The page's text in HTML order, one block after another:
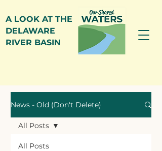
A LOOK AT THE
DELAWARE
RIVER BASIN
News - Old (Don't Delete)
All Posts
All Posts